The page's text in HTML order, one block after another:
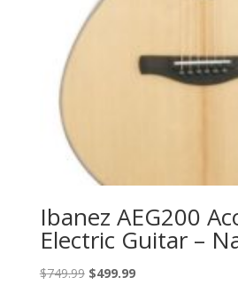
Ibanez AEG200
Electric Guitar –
$749.99 Original
$499.99Current